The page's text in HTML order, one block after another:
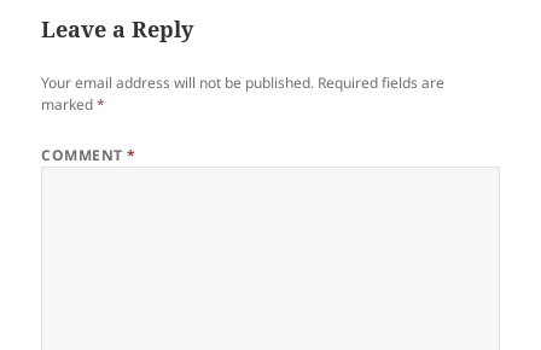
Leave a Reply
Your email address will not be published. Required fields are
marked*
COMMENT*